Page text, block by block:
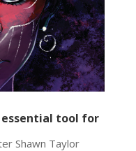
essential tool for
Shawn Taylor